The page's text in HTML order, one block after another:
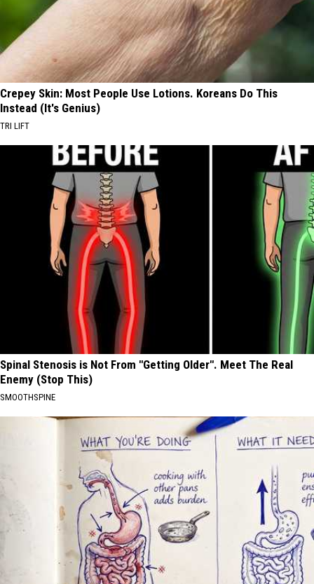
Crepey Skin: Most People Use Lotions. Koreans Do This
Instead (It's Genius)
TRI LIFT
Spinal Stenosis is Not From "Getting Older". Meet The Real
Enemy (Stop This)
SMOOTHSPINE